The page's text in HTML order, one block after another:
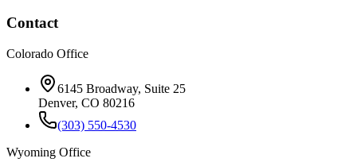
Contact
Colorado Office
6145 Broadway, Suite 25
Denver, CO 80216
(303) 550-4530
Wyoming Office